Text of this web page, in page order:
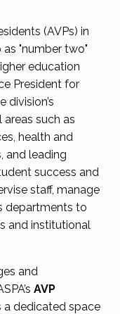
(AVPs) in
"number two"
education
President for
division’s
such as
health and
and leading
success and
staff, manage
departments to
and institutional
and
AVP
a dedicated space